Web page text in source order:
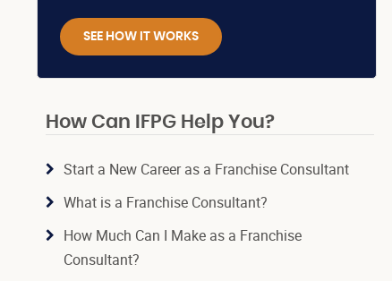
SEE HOW IT WORKS
How Can IFPG Help You?
Start a New Career as a Franchise Consultant
What is a Franchise Consultant?
How Much Can I Make as a Franchise
Consultant?